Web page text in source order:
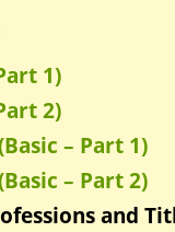
1)
2)
– Part 1)
– Part 2)
and